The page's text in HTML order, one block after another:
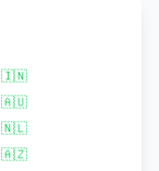
🇮🇳
🇦🇺
🇳🇱
🇦🇿